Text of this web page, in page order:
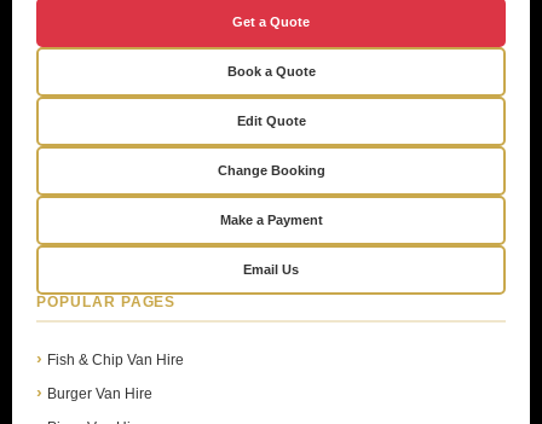
Get a Quote
Book a Quote
Edit Quote
Change Booking
Make a Payment
Email Us
POPULAR PAGES
Fish & Chip Van Hire
Burger Van Hire